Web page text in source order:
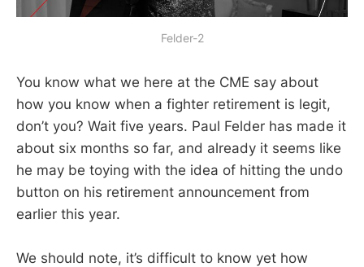
Felder-2
You know what we here at the CME say about
how you know when a fighter retirement is legit,
don’t you? Wait five years. Paul Felder has made it
about six months so far, and already it seems like
he may be toying with the idea of hitting the undo
button on his retirement announcement from
earlier this year.
We should note, it’s difficult to know yet how